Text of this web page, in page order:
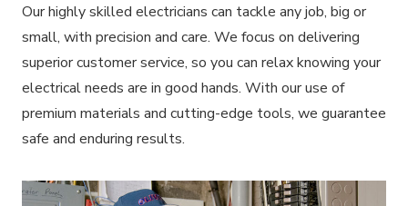
Our highly skilled electricians can tackle any job, big or
small, with precision and care. We focus on delivering
superior customer service, so you can relax knowing your
electrical needs are in good hands. With our use of
premium materials and cutting-edge tools, we guarantee
safe and enduring results.